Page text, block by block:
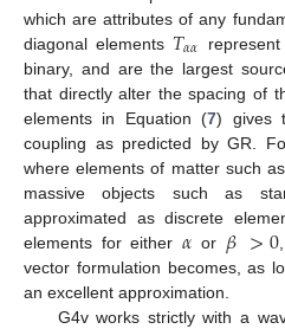
which are attributes of any
diagonal elements 𝑇𝛼𝛼
binary, and are the largest
that directly alter the spacing of
elements in Equation (7) gives
coupling as predicted by GR.
where elements of matter such
massive objects such as
approximated as discrete
elements for either𝛼 or 𝛽>0
vector formulation becomes, as
an excellent approximation.
G4v works strictly with a